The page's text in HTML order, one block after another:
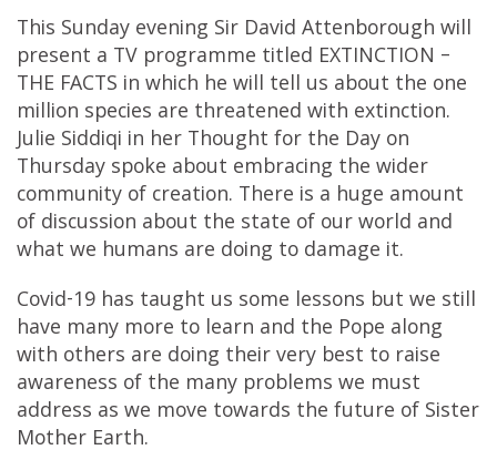
This Sunday evening Sir David Attenborough will
present a TV programme titled EXTINCTION –
THE FACTS in which he will tell us about the one
million species are threatened with extinction.
Julie Siddiqi in her Thought for the Day on
Thursday spoke about embracing the wider
community of creation. There is a huge amount
of discussion about the state of our world and
what we humans are doing to damage it.
Covid-19 has taught us some lessons but we still
have many more to learn and the Pope along
with others are doing their very best to raise
awareness of the many problems we must
address as we move towards the future of Sister
Mother Earth.